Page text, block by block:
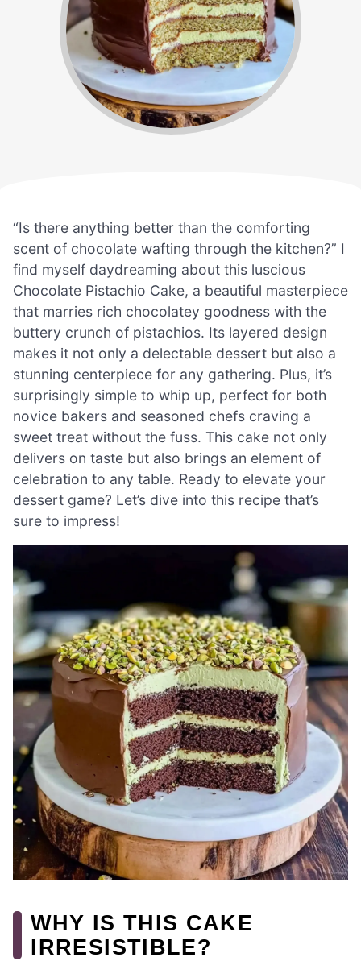
“Is there anything better than the comforting
scent of chocolate wafting through the kitchen?” I
find myself daydreaming about this luscious
Chocolate Pistachio Cake, a beautiful masterpiece
that marries rich chocolatey goodness with the
buttery crunch of pistachios. Its layered design
makes it not only a delectable dessert but also a
stunning centerpiece for any gathering. Plus, it’s
surprisingly simple to whip up, perfect for both
novice bakers and seasoned chefs craving a
sweet treat without the fuss. This cake not only
delivers on taste but also brings an element of
celebration to any table. Ready to elevate your
dessert game? Let’s dive into this recipe that’s
sure to impress!
WHY IS THIS CAKE
IRRESISTIBLE?